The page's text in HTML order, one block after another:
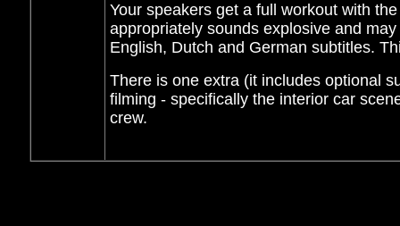
Your speakers get a full workout with
appropriately sounds explosive and
English, Dutch and German subtitles.
There is one extra (it includes optional
filming - specifically the interior car
crew.